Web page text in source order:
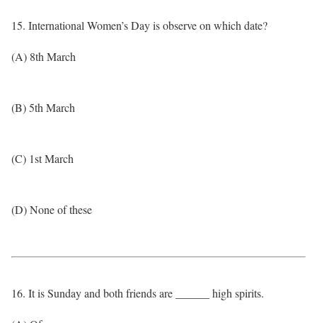
15. International Women’s Day is observe on which date?
(A) 8th March
(B) 5th March
(C) 1st March
(D) None of these
16. It is Sunday and both friends are ______ high spirits.